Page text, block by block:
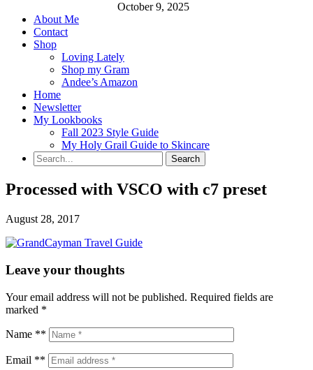
October 9, 2025
About Me
Contact
Shop
Loving Lately
Shop my Gram
Andee’s Amazon
Home
Newsletter
My Lookbooks
Fall 2023 Style Guide
My Holy Grail Guide to Skincare
Processed with VSCO with c7 preset
August 28, 2017
Leave your thoughts
Your email address will not be published. Required fields are
marked *
Name **
Email **